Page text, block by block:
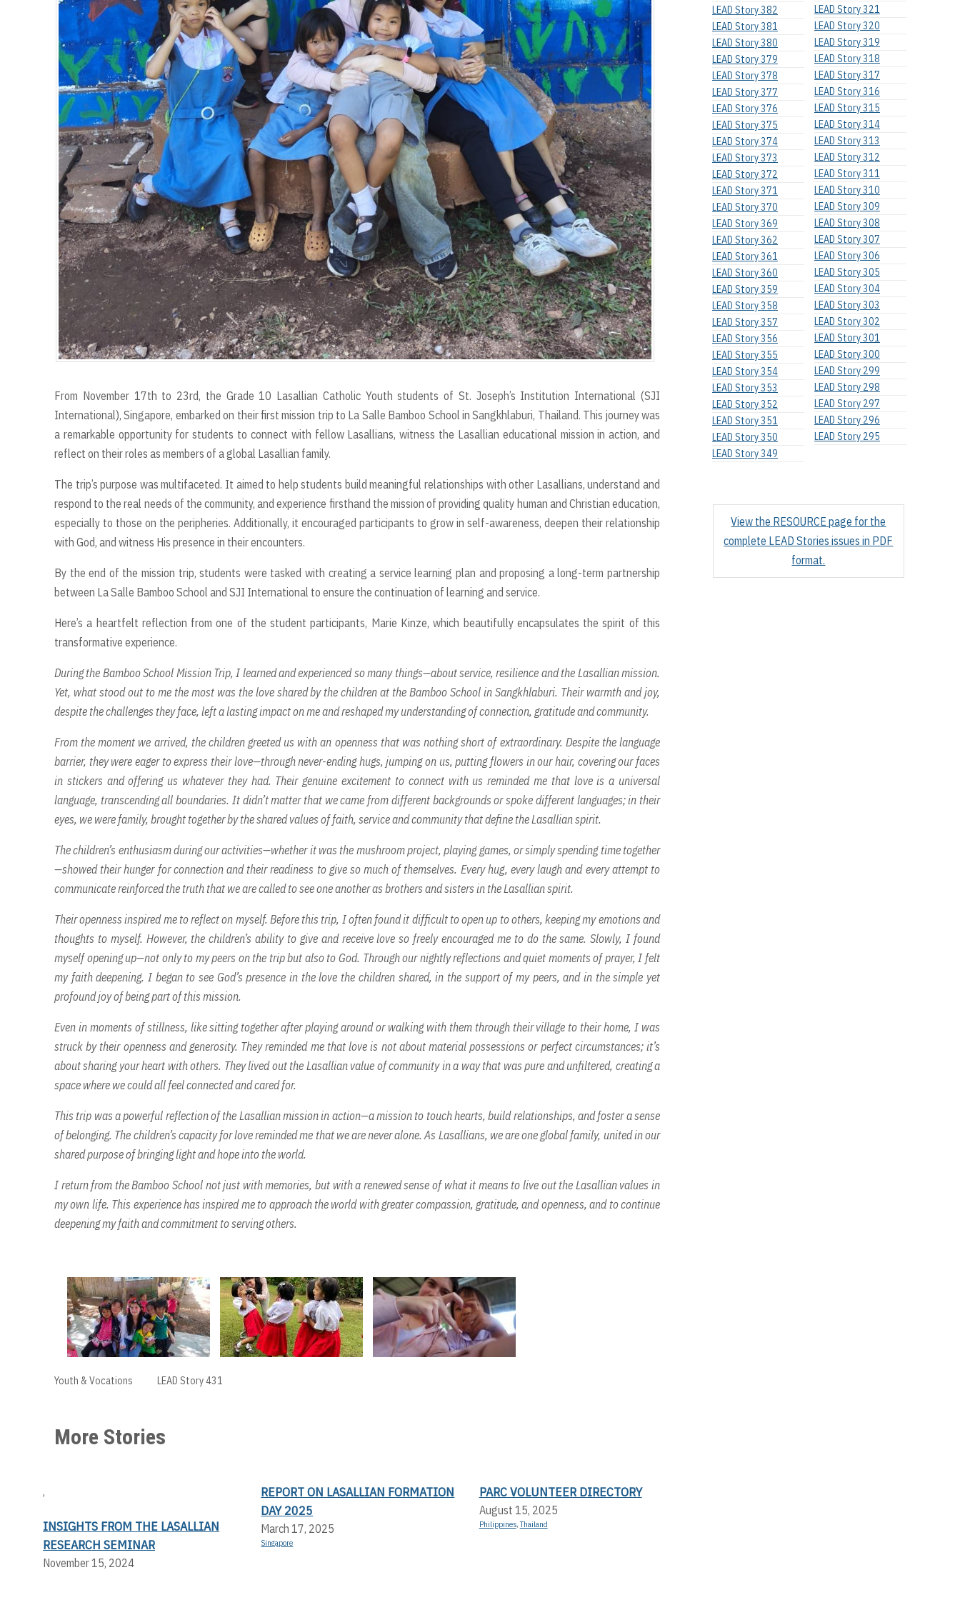
From November 17th to 23rd, the Grade 10 Lasallian Catholic Youth students of St. Joseph’s Institution International (SJI
International), Singapore, embarked on their first mission trip to La Salle Bamboo School in Sangkhlaburi, Thailand. This journey was
a remarkable opportunity for students to connect with fellow Lasallians, witness the Lasallian educational mission in action, and
reflect on their roles as members of a global Lasallian family.
The trip’s purpose was multifaceted. It aimed to help students build meaningful relationships with other Lasallians, understand and
respond to the real needs of the community, and experience firsthand the mission of providing quality human and Christian education,
especially to those on the peripheries. Additionally, it encouraged participants to grow in self-awareness, deepen their relationship
with God, and witness His presence in their encounters.
By the end of the mission trip, students were tasked with creating a service learning plan and proposing a long-term partnership
between La Salle Bamboo School and SJI International to ensure the continuation of learning and service.
Here’s a heartfelt reflection from one of the student participants, Marie Kinze, which beautifully encapsulates the spirit of this
transformative experience.
During the Bamboo School Mission Trip, I learned and experienced so many things—about service, resilience and the Lasallian mission.
Yet, what stood out to me the most was the love shared by the children at the Bamboo School in Sangkhlaburi. Their warmth and joy,
despite the challenges they face, left a lasting impact on me and reshaped my understanding of connection, gratitude and community.
From the moment we arrived, the children greeted us with an openness that was nothing short of extraordinary. Despite the language
barrier, they were eager to express their love—through never-ending hugs, jumping on us, putting flowers in our hair, covering our faces
in stickers and offering us whatever they had. Their genuine excitement to connect with us reminded me that love is a universal
language, transcending all boundaries. It didn’t matter that we came from different backgrounds or spoke different languages; in their
eyes, we were family, brought together by the shared values of faith, service and community that define the Lasallian spirit.
The children’s enthusiasm during our activities—whether it was the mushroom project, playing games, or simply spending time together
—showed their hunger for connection and their readiness to give so much of themselves. Every hug, every laugh and every attempt to
communicate reinforced the truth that we are called to see one another as brothers and sisters in the Lasallian spirit.
Their openness inspired me to reflect on myself. Before this trip, I often found it difficult to open up to others, keeping my emotions and
thoughts to myself. However, the children’s ability to give and receive love so freely encouraged me to do the same. Slowly, I found
myself opening up—not only to my peers on the trip but also to God. Through our nightly reflections and quiet moments of prayer, I felt
my faith deepening. I began to see God’s presence in the love the children shared, in the support of my peers, and in the simple yet
profound joy of being part of this mission.
Even in moments of stillness, like sitting together after playing around or walking with them through their village to their home, I was
struck by their openness and generosity. They reminded me that love is not about material possessions or perfect circumstances; it’s
about sharing your heart with others. They lived out the Lasallian value of community in a way that was pure and unfiltered, creating a
space where we could all feel connected and cared for.
This trip was a powerful reflection of the Lasallian mission in action—a mission to touch hearts, build relationships, and foster a sense
of belonging. The children’s capacity for love reminded me that we are never alone. As Lasallians, we are one global family, united in our
shared purpose of bringing light and hope into the world.
I return from the Bamboo School not just with memories, but with a renewed sense of what it means to live out the Lasallian values in
my own life. This experience has inspired me to approach the world with greater compassion, gratitude, and openness, and to continue
deepening my faith and commitment to serving others.
Youth & Vocations LEAD Story 431
More Stories
,
INSIGHTS FROM THE LASALLIAN
RESEARCH SEMINAR
November 15, 2024
REPORT ON LASALLIAN FORMATION
DAY 2025
March 17, 2025
Singapore
PARC VOLUNTEER DIRECTORY
August 15, 2025
Philippines,Thailand
LEAD Story 382
LEAD Story 381
LEAD Story 380
LEAD Story 379
LEAD Story 378
LEAD Story 377
LEAD Story 376
LEAD Story 375
LEAD Story 374
LEAD Story 373
LEAD Story 372
LEAD Story 371
LEAD Story 370
LEAD Story 369
LEAD Story 362
LEAD Story 361
LEAD Story 360
LEAD Story 359
LEAD Story 358
LEAD Story 357
LEAD Story 356
LEAD Story 355
LEAD Story 354
LEAD Story 353
LEAD Story 352
LEAD Story 351
LEAD Story 350
LEAD Story 349
LEAD Story 321
LEAD Story 320
LEAD Story 319
LEAD Story 318
LEAD Story 317
LEAD Story 316
LEAD Story 315
LEAD Story 314
LEAD Story 313
LEAD Story 312
LEAD Story 311
LEAD Story 310
LEAD Story 309
LEAD Story 308
LEAD Story 307
LEAD Story 306
LEAD Story 305
LEAD Story 304
LEAD Story 303
LEAD Story 302
LEAD Story 301
LEAD Story 300
LEAD Story 299
LEAD Story 298
LEAD Story 297
LEAD Story 296
LEAD Story 295
View the RESOURCE page for the
complete LEAD Stories issues in PDF
format.